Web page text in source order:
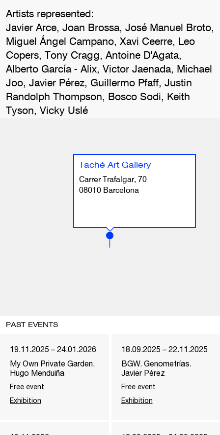
Artists represented:
Javier Arce, Joan Brossa, José Manuel Broto,
Miguel Ángel Campano, Xavi Ceerre, Leo
Copers, Tony Cragg, Antoine D'Agata,
Alberto García - Alix, Victor Jaenada, Michael
Joo, Javier Pérez, Guillermo Pfaff, Justin
Randolph Thompson, Bosco Sodi, Keith
Tyson, Vicky Uslé
Taché Art Gallery
Carrer Trafalgar, 70
08010 Barcelona
PAST EVENTS
19.11.2025 – 24.01.2026
My Own Private Garden.
Hugo Menduiña
Free event
Exhibition
18.09.2025 – 22.11.2025
BGW. Genometrías.
Javier Pérez
Free event
Exhibition